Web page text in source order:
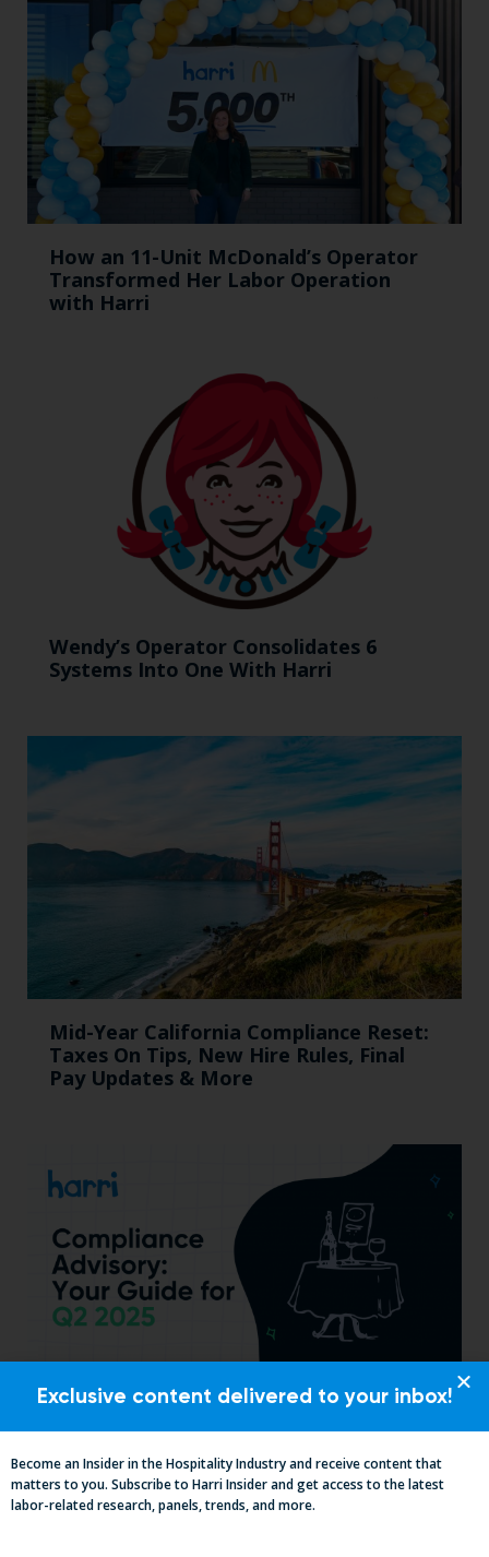
How an 11-Unit McDonald’s Operator
Transformed Her Labor Operation
with Harri
Wendy’s Operator Consolidates 6
Systems Into One With Harri
Mid-Year California Compliance Reset:
Taxes On Tips, New Hire Rules, Final
Pay Updates & More
2025
Exclusive content delivered to your inbox!
Become an Insider in the Hospitality Industry and receive content that
matters to you. Subscribe to Harri Insider and get access to the latest
labor-related research, panels, trends, and more.